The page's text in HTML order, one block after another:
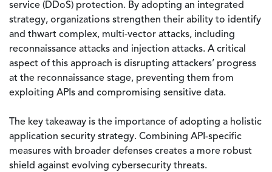
service (DDoS) protection. By adopting an integrated
strategy, organizations strengthen their ability to identify
and thwart complex, multi-vector attacks, including
reconnaissance attacks and injection attacks. A critical
aspect of this approach is disrupting attackers’ progress
at the reconnaissance stage, preventing them from
exploiting APIs and compromising sensitive data.
The key takeaway is the importance of adopting a holistic
application security strategy. Combining API-specific
measures with broader defenses creates a more robust
shield against evolving cybersecurity threats.